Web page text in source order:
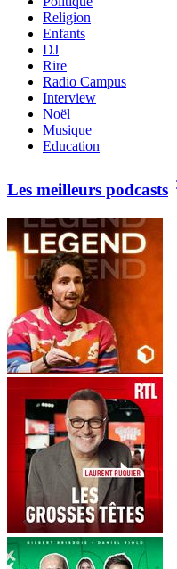
Religion
Enfants
DJ
Rire
Radio Campus
Interview
Noël
Musique
Education
Les meilleurs podcasts